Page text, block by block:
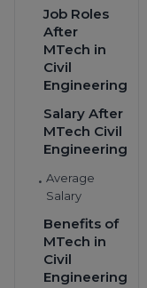
Job Roles
After
MTech in
Civil
Engineering
Salary After
MTech Civil
Engineering
• Average
Salary
Benefits of
MTech in
Civil
Engineering